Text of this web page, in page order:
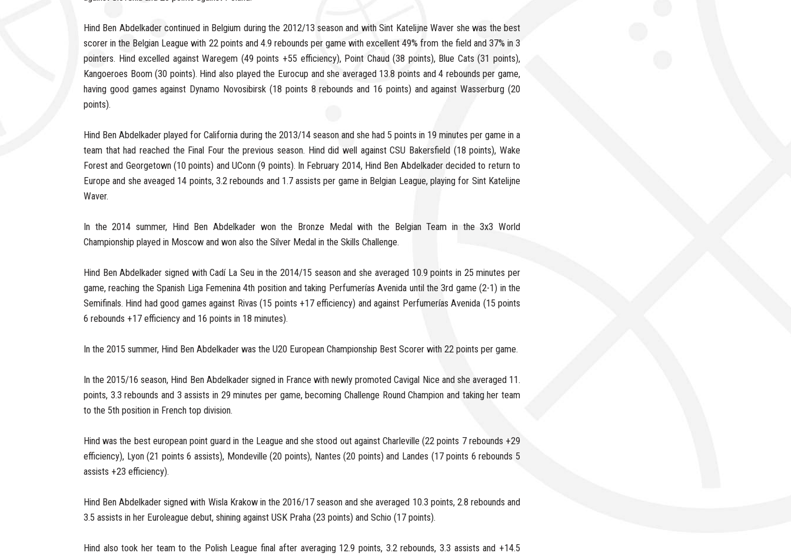
Hind Ben Abdelkader continued in Belgium during the 2012/13 season and with Sint Katelijne Waver she was the best
scorer in the Belgian League with 22 points and 4.9 rebounds per game with excellent 49% from the field and 37% in 3
pointers. Hind excelled against Waregem (49 points +55 efficiency), Point Chaud (38 points), Blue Cats (31 points),
Kangoeroes Boom (30 points). Hind also played the Eurocup and she averaged 13.8 points and 4 rebounds per game,
having good games against Dynamo Novosibirsk (18 points 8 rebounds and 16 points) and against Wasserburg (20
points).
Hind Ben Abdelkader played for California during the 2013/14 season and she had 5 points in 19 minutes per game in a
team that had reached the Final Four the previous season. Hind did well against CSU Bakersfield (18 points), Wake
Forest and Georgetown (10 points) and UConn (9 points). In February 2014, Hind Ben Abdelkader decided to return to
Europe and she aveaged 14 points, 3.2 rebounds and 1.7 assists per game in Belgian League, playing for Sint Katelijne
Waver.
In the 2014 summer, Hind Ben Abdelkader won the Bronze Medal with the Belgian Team in the 3x3 World
Championship played in Moscow and won also the Silver Medal in the Skills Challenge.
Hind Ben Abdelkader signed with Cadí La Seu in the 2014/15 season and she averaged 10.9 points in 25 minutes per
game, reaching the Spanish Liga Femenina 4th position and taking Perfumerías Avenida until the 3rd game (2-1) in the
Semifinals. Hind had good games against Rivas (15 points +17 efficiency) and against Perfumerías Avenida (15 points
6 rebounds +17 efficiency and 16 points in 18 minutes).
In the 2015 summer, Hind Ben Abdelkader was the U20 European Championship Best Scorer with 22 points per game.
In the 2015/16 season, Hind Ben Abdelkader signed in France with newly promoted Cavigal Nice and she averaged 11.
points, 3.3 rebounds and 3 assists in 29 minutes per game, becoming Challenge Round Champion and taking her team
to the 5th position in French top division.
Hind was the best european point guard in the League and she stood out against Charleville (22 points 7 rebounds +29
efficiency), Lyon (21 points 6 assists), Mondeville (20 points), Nantes (20 points) and Landes (17 points 6 rebounds 5
assists +23 efficiency).
Hind Ben Abdelkader signed with Wisla Krakow in the 2016/17 season and she averaged 10.3 points, 2.8 rebounds and
3.5 assists in her Euroleague debut, shining against USK Praha (23 points) and Schio (17 points).
Hind also took her team to the Polish League final after averaging 12.9 points, 3.2 rebounds, 3.3 assists and +14.5